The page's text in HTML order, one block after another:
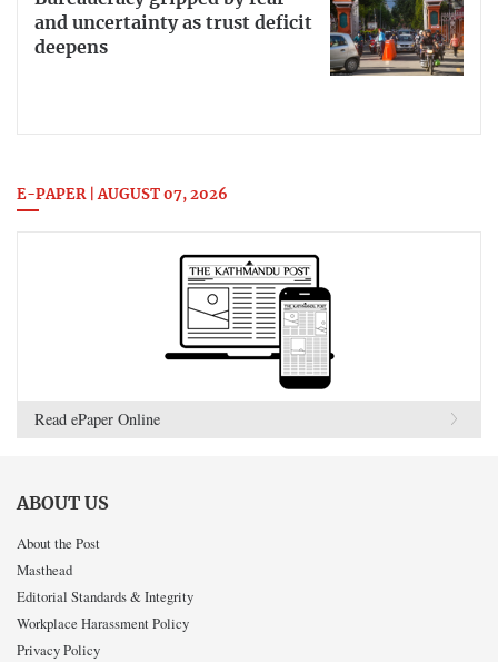
and uncertainty as trust deficit
deepens
E-PAPER | AUGUST 07, 2026
Read ePaper Online
ABOUT US
About the Post
Masthead
Editorial Standards & Integrity
Workplace Harassment Policy
Privacy Policy